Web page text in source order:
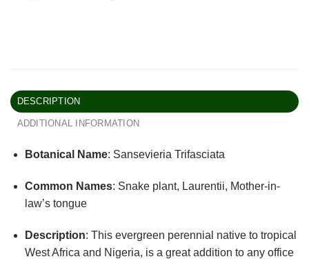
DESCRIPTION
ADDITIONAL INFORMATION
Botanical Name: Sansevieria Trifasciata
Common Names: Snake plant, Laurentii, Mother-in-
law’s tongue
Description: This evergreen perennial native to tropical
West Africa and Nigeria, is a great addition to any office